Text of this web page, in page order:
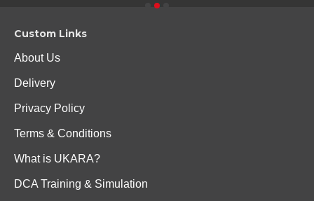
Custom Links
About Us
Delivery
Privacy Policy
Terms & Conditions
What is UKARA?
DCA Training & Simulation